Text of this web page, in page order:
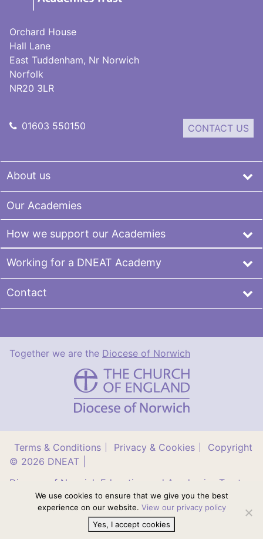
Orchard House
Hall Lane
East Tuddenham, Nr Norwich
Norfolk
NR20 3LR
01603 550150 CONTACT US
About us
Our Academies
How we support our Academies
Working for a DNEAT Academy
Contact
Together we are the Diocese of Norwich
DNEAT
Terms & Conditions Privacy & Cookies
Copyright
© 2026 DNEAT
Diocese of Norwich Education and Academies Trust
(DNEAT) is a company limited by guarantee (no.
8737435) registered in England and Wales. Registered
office: Orchard House, East Tuddenham, Norfolk,
We use cookies to ensure that we give you the best
experience on our website. View our privacy policy
Yes, I accept cookies